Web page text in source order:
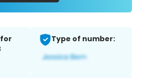
Type of number: